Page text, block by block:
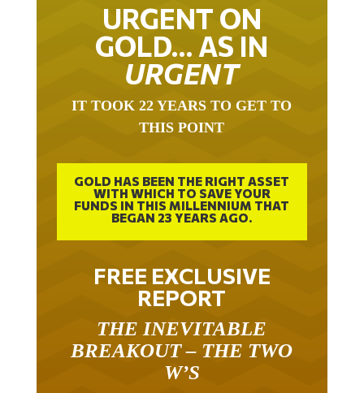
URGENT ON
GOLD… AS IN
URGENT
IT TOOK 22 YEARS TO GET TO
THIS POINT
GOLD HAS BEEN THE RIGHT ASSET
WITH WHICH TO SAVE YOUR
FUNDS IN THIS MILLENNIUM THAT
BEGAN 23 YEARS AGO.
FREE EXCLUSIVE
REPORT
THE INEVITABLE
BREAKOUT – THE TWO
W’S